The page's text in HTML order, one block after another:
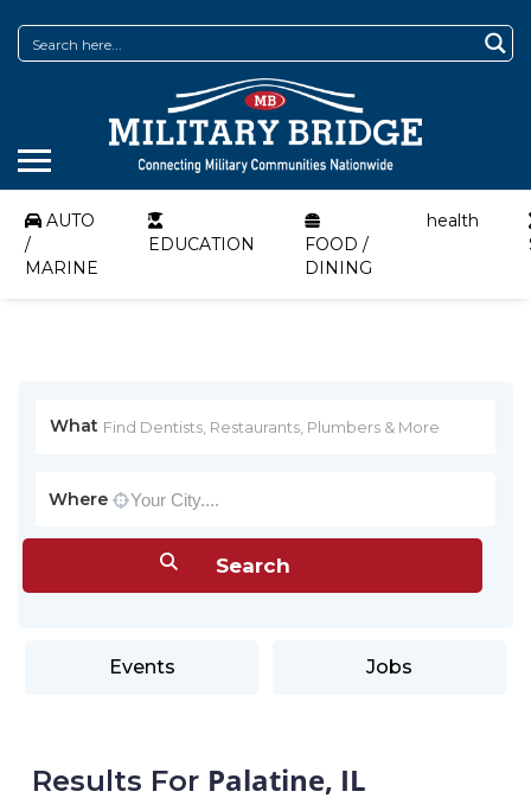
AUTO
/
MARINE
EDUCATION
FOOD /
DINING
health
What
Where
Events Jobs
Results For Palatine, IL